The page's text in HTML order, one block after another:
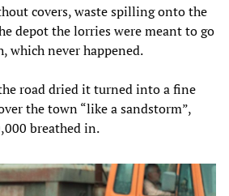
covers, waste spilling onto the
depot the lorries were meant to go
which never happened.
road dried it turned into a fine
the town “like a sandstorm”,
breathed in.